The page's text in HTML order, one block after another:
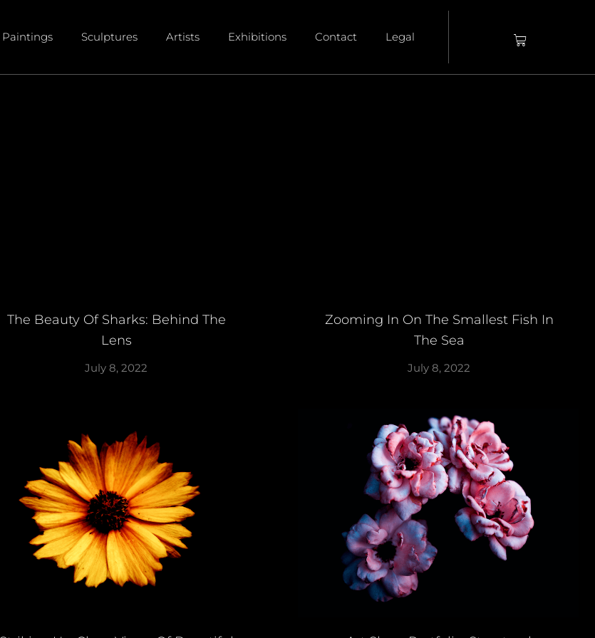
Paintings Sculptures Artists Exhibitions Contact Legal
The Beauty Of Sharks: Behind The
Lens
July 8, 2022
Zooming In On The Smallest Fish In
The Sea
July 8, 2022